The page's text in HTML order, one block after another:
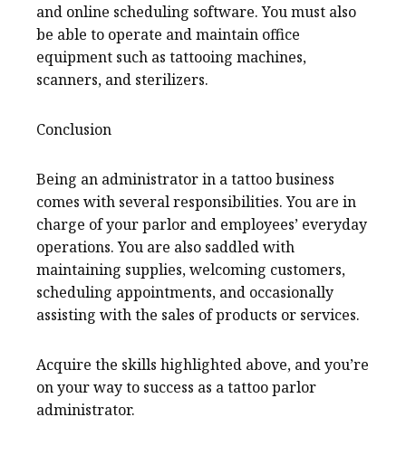
and online scheduling software. You must also
be able to operate and maintain office
equipment such as tattooing machines,
scanners, and sterilizers.
Conclusion
Being an administrator in a tattoo business
comes with several responsibilities. You are in
charge of your parlor and employees’ everyday
operations. You are also saddled with
maintaining supplies, welcoming customers,
scheduling appointments, and occasionally
assisting with the sales of products or services.
Acquire the skills highlighted above, and you’re
on your way to success as a tattoo parlor
administrator.